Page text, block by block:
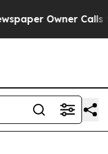
Owner Calls the